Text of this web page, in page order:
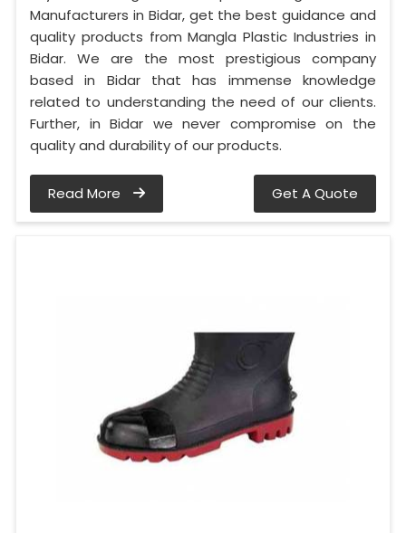
Manufacturers in Bidar, get the best guidance and
quality products from Mangla Plastic Industries in
Bidar. We are the most prestigious company
based in Bidar that has immense knowledge
related to understanding the need of our clients.
Further, in Bidar we never compromise on the
quality and durability of our products.
Read More Get A Quote